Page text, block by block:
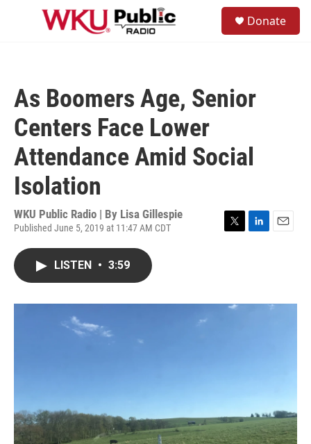
Skip to main content
Donate
As Boomers Age, Senior
Centers Face Lower
Attendance Amid Social
Isolation
WKU Public Radio | By Lisa Gillespie
Published June 5, 2019 at 11:47 AM CDT
LISTEN • 3:59